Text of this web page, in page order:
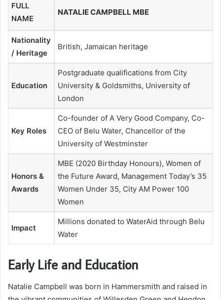
FULL
NAME
NATALIE CAMPBELL MBE
Nationality
/ Heritage
British, Jamaican heritage
Education
Postgraduate qualifications from City
University & Goldsmiths, University of
London
Key Roles
Co-founder of A Very Good Company, Co-
CEO of Belu Water, Chancellor of the
University of Westminster
Honors &
Awards
MBE (2020 Birthday Honours), Women of
the Future Award, Management Today’s 35
Women Under 35, City AM Power 100
Women
Impact
Millions donated to WaterAid through Belu
Water
Early Life and Education
Natalie Campbell was born in Hammersmith and raised in